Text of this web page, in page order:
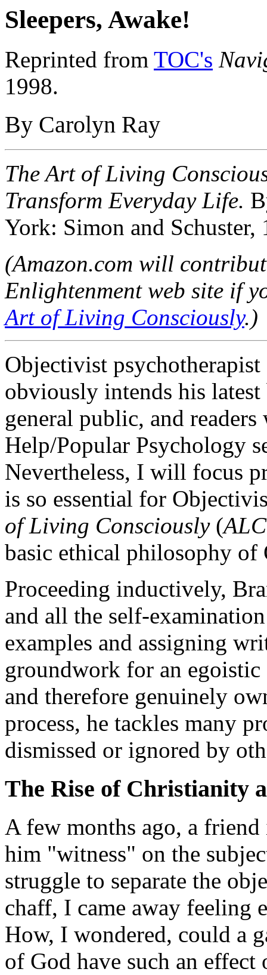
Sleepers, Awake!
Reprinted from TOC's
1998.
By Carolyn Ray
The Art of Living
Transform Everyday Life.
York: Simon and
(Amazon.com will
Enlightenment web site if
Art of Living Consciously.)
Objectivist
obviously intends his
general public, and
Help/Popular Psychology
Nevertheless, I will focus
is so essential for
of Living Consciously (ALC
basic ethical philosophy of
Proceeding inductively,
and all the self-
examples and assigning
groundwork for an
and therefore genuinely
process, he tackles many
dismissed or ignored by
The Rise of Christianity
A few months ago, a
him "witness" on the
struggle to separate the
chaff, I came away feeling
How, I wondered, could a
of God have such an effect